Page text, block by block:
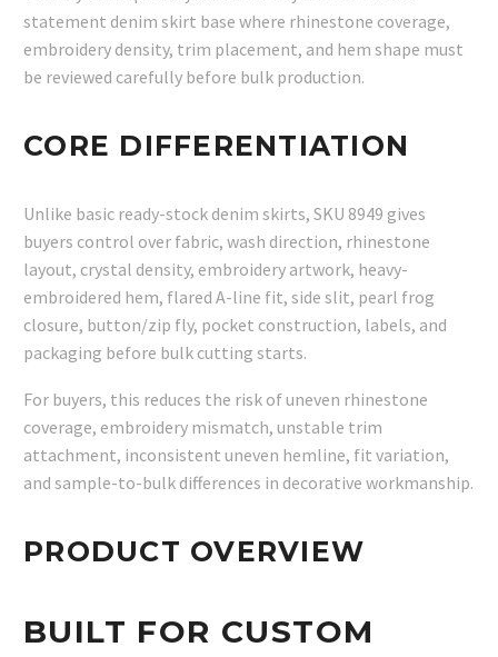
statement denim skirt base where rhinestone coverage,
embroidery density, trim placement, and hem shape must
be reviewed carefully before bulk production.
CORE DIFFERENTIATION
Unlike basic ready-stock denim skirts, SKU 8949 gives
buyers control over fabric, wash direction, rhinestone
layout, crystal density, embroidery artwork, heavy-
embroidered hem, flared A-line fit, side slit, pearl frog
closure, button/zip fly, pocket construction, labels, and
packaging before bulk cutting starts.
For buyers, this reduces the risk of uneven rhinestone
coverage, embroidery mismatch, unstable trim
attachment, inconsistent uneven hemline, fit variation,
and sample-to-bulk differences in decorative workmanship.
PRODUCT OVERVIEW
BUILT FOR CUSTOM